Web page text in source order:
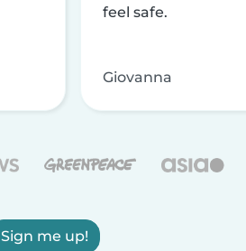
feel safe.
Giovanna
Sign me up!